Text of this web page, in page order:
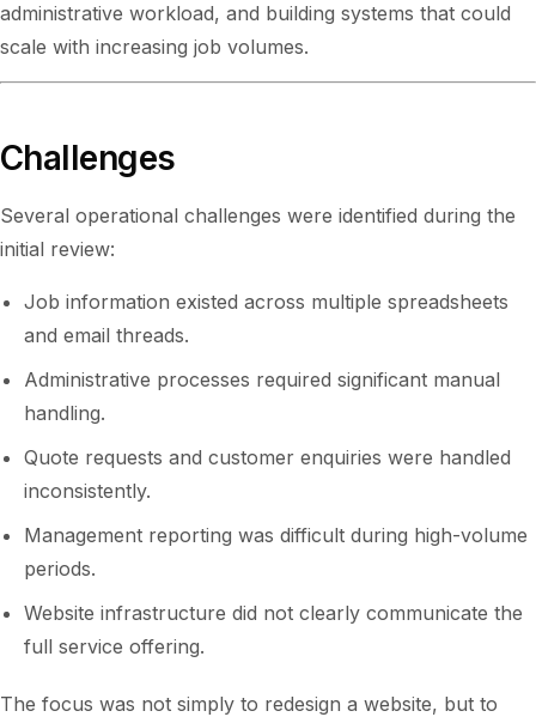
administrative workload, and building systems that could
scale with increasing job volumes.
Challenges
Several operational challenges were identified during the
initial review:
Job information existed across multiple spreadsheets
and email threads.
Administrative processes required significant manual
handling.
Quote requests and customer enquiries were handled
inconsistently.
Management reporting was difficult during high-volume
periods.
Website infrastructure did not clearly communicate the
full service offering.
The focus was not simply to redesign a website, but to